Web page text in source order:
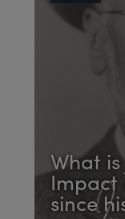
What
Impact
since